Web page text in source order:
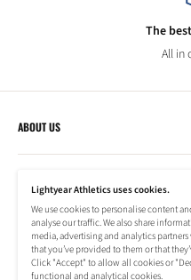
The
All in
ABOUT US
Lightyear Athletics
Privacy Policy
Terms of Service
Company
Frequently Asked Questions
Refund Policy
Shipping Information
NEWSLETTER
Subscribe to our newsletter to
Lightyear Athletics uses cookies.
We use cookies to personalise content
analyse our traffic. We also share
media, advertising and analytics
that you’ve provided to them or that
Click "Accept" to allow all cookies or
functional and analytical cookies.